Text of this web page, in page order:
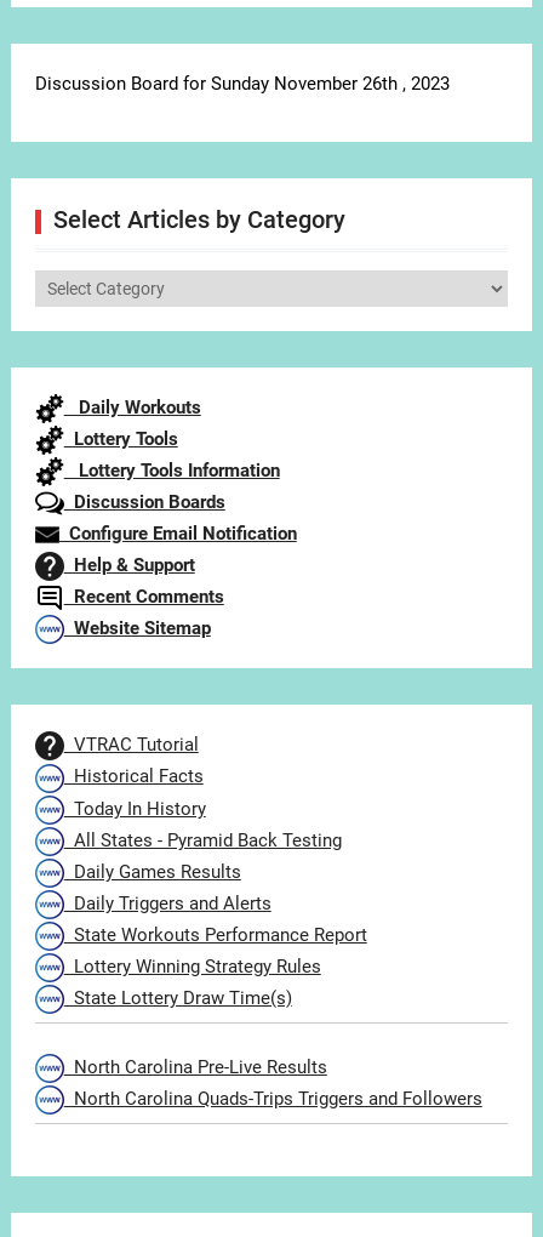
Discussion Board for Sunday November 26th , 2023
Select Articles by Category
Select
Daily Workouts
Lottery Tools
Lottery Tools Information
Discussion Boards
Configure Email Notification
Help & Support
Recent Comments
Website Sitemap
VTRAC Tutorial
Historical Facts
Today In History
All States - Pyramid Back Testing
Daily Games Results
Daily Triggers and Alerts
State Workouts Performance Report
Lottery Winning Strategy Rules
State Lottery Draw Time(s)
North Carolina Pre-Live Results
North Carolina Quads-Trips Triggers and Followers